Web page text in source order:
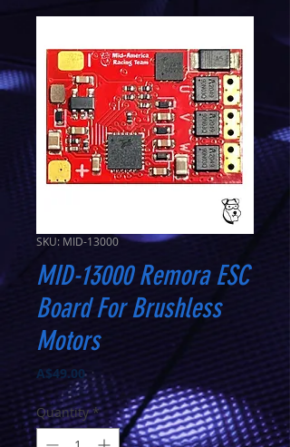
SKU: MID-13000
MID-13000 Remora ESC
Board For Brushless
Motors
A$49.00Price
Quantity *